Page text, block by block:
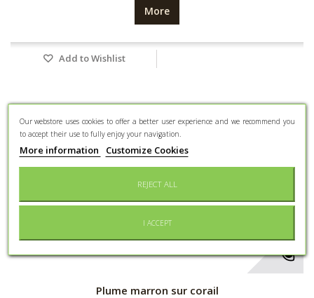
More
Add to Wishlist
Plume marron sur corail
Our webstore uses cookies to offer a better user experience and we recommend you
to accept their use to fully enjoy your navigation.
More information Customize Cookies
REJECT ALL
I ACCEPT